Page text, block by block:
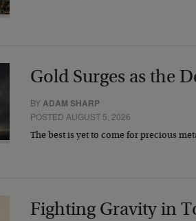
Gold Surges as the
BYADAM SHARP
POSTED AUGUST 5, 2026
The best is yet to come for precious
Fighting Gravity in